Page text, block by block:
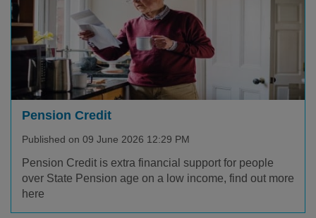
Pension Credit
Published on 09 June 2026 12:29 PM
Pension Credit is extra financial support for people
over State Pension age on a low income, find out more
here